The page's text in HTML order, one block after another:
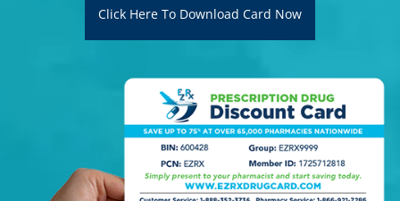
Click Here To Download Card Now